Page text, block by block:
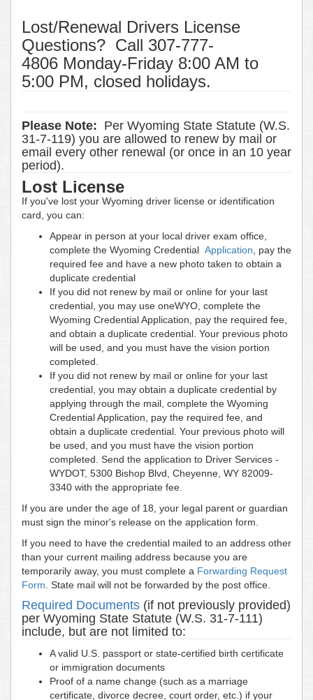
Lost/Renewal Drivers License
Questions? Call 307-777-
4806 Monday-Friday 8:00 AM to
5:00 PM, closed holidays.
Please Note: Per Wyoming State Statute (W.S.
31-7-119) you are allowed to renew by mail or
email every other renewal (or once in an 10 year
period).
Lost License
If you've lost your Wyoming driver license or identification
card, you can:
Appear in person at your local driver exam office,
complete the Wyoming Credential Application , pay the
required fee and have a new photo taken to obtain a
duplicate credential
If you did not renew by mail or online for your last
credential, you may use oneWYO, complete the
Wyoming Credential Application, pay the required fee,
and obtain a duplicate credential. Your previous photo
will be used, and you must have the vision portion
completed.
If you did not renew by mail or online for your last
credential, you may obtain a duplicate credential by
applying through the mail, complete the Wyoming
Credential Application, pay the required fee, and
obtain a duplicate credential. Your previous photo will
be used, and you must have the vision portion
completed. Send the application to Driver Services -
WYDOT, 5300 Bishop Blvd, Cheyenne, WY 82009-
3340 with the appropriate fee.
If you are under the age of 18, your legal parent or guardian
must sign the minor's release on the application form.
If you need to have the credential mailed to an address other
than your current mailing address because you are
temporarily away, you must complete a Forwarding Request
Form . State mail will not be forwarded by the post office.
Required Documents (if not previously provided)
per Wyoming State Statute (W.S. 31-7-111)
include, but are not limited to:
A valid U.S. passport or state-certified birth certificate
or immigration documents
Proof of a name change (such as a marriage
certificate, divorce decree, court order, etc.) if your